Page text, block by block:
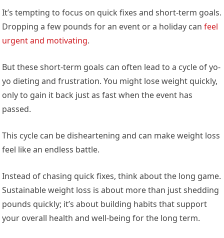
It’s tempting to focus on quick fixes and short-term goals.
Dropping a few pounds for an event or a holiday canfeel
urgent and motivating.
But these short-term goals can often lead to a cycle of yo-
yo dieting and frustration. You might lose weight quickly,
only to gain it back just as fast when the event has
passed.
This cycle can be disheartening and can make weight loss
feel like an endless battle.
Instead of chasing quick fixes, think about the long game.
Sustainable weight loss is about more than just shedding
pounds quickly; it’s about building habits that support
your overall health and well-being for the long term.